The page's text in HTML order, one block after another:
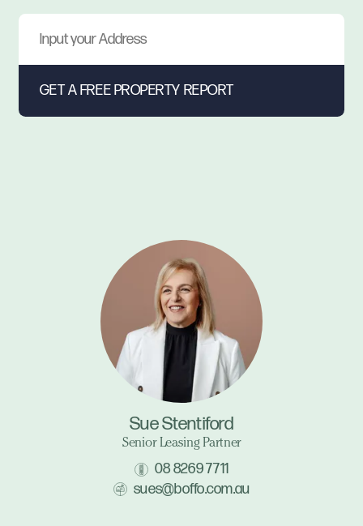
Sue Stentiford
Senior Leasing Partner
08 8269 7711
sues@boffo.com.au